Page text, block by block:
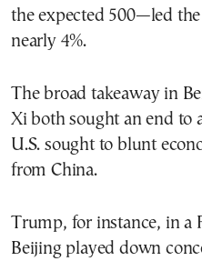
the expected 500—led
nearly 4%.
The broad takeaway in
Xi both sought an end to
U.S. sought to blunt
from China.
Trump, for instance, in a
Beijing played down